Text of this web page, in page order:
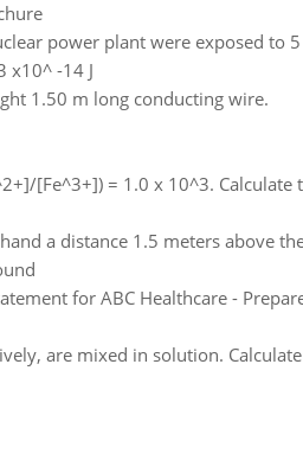
power plant were exposed to
x10^ -14 J
1.50 m long conducting wire.
[Fe^3+]) = 1.0 x 10^3. Calculate
a distance 1.5 meters above
for ABC Healthcare -
are mixed in solution.